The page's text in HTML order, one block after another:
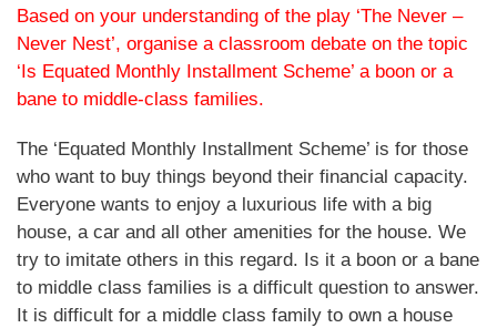
Based on your understanding of the play ‘The Never –
Never Nest’, organise a classroom debate on the topic
‘Is Equated Monthly Installment Scheme’ a boon or a
bane to middle-class families.
The ‘Equated Monthly Installment Scheme’ is for those
who want to buy things beyond their financial capacity.
Everyone wants to enjoy a luxurious life with a big
house, a car and all other amenities for the house. We
try to imitate others in this regard. Is it a boon or a bane
to middle class families is a difficult question to answer.
It is difficult for a middle class family to own a house